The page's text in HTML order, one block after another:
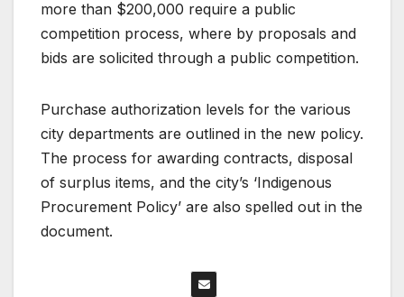
more than $200,000 require a public
competition process, where by proposals and
bids are solicited through a public competition.
Purchase authorization levels for the various
city departments are outlined in the new policy.
The process for awarding contracts, disposal
of surplus items, and the city’s ‘Indigenous
Procurement Policy’ are also spelled out in the
document.